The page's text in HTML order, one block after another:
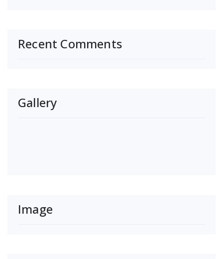
Recent Comments
Gallery
Image